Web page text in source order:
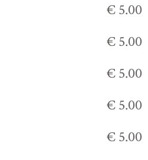
€ 5.00
€ 5.00
€ 5.00
€ 5.00
€ 5.00